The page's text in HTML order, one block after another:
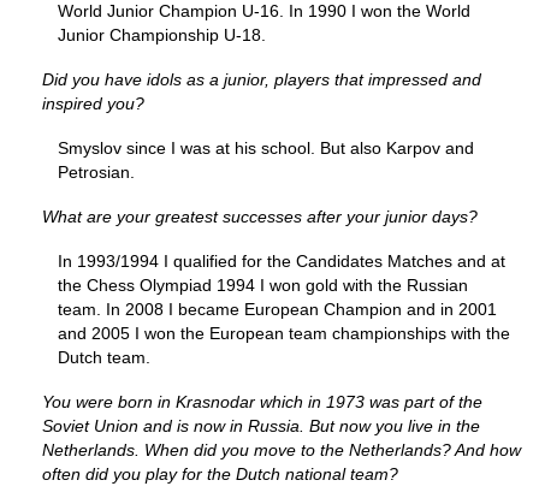
World Junior Champion U-16. In 1990 I won the World
Junior Championship U-18.
Did you have idols as a junior, players that impressed and
inspired you?
Smyslov since I was at his school. But also Karpov and
Petrosian.
What are your greatest successes after your junior days?
In 1993/1994 I qualified for the Candidates Matches and at
the Chess Olympiad 1994 I won gold with the Russian
team. In 2008 I became European Champion and in 2001
and 2005 I won the European team championships with the
Dutch team.
You were born in Krasnodar which in 1973 was part of the
Soviet Union and is now in Russia. But now you live in the
Netherlands. When did you move to the Netherlands? And how
often did you play for the Dutch national team?